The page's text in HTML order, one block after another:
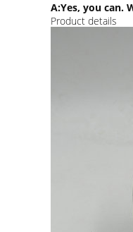
A:Yes, you can.
Product details